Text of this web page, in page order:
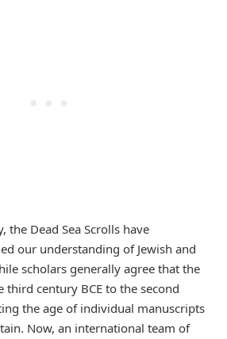
the Dead Sea Scrolls have
our understanding of Jewish and
scholars generally agree that the
century BCE to the second
the age of individual manuscripts
Now, an international team of